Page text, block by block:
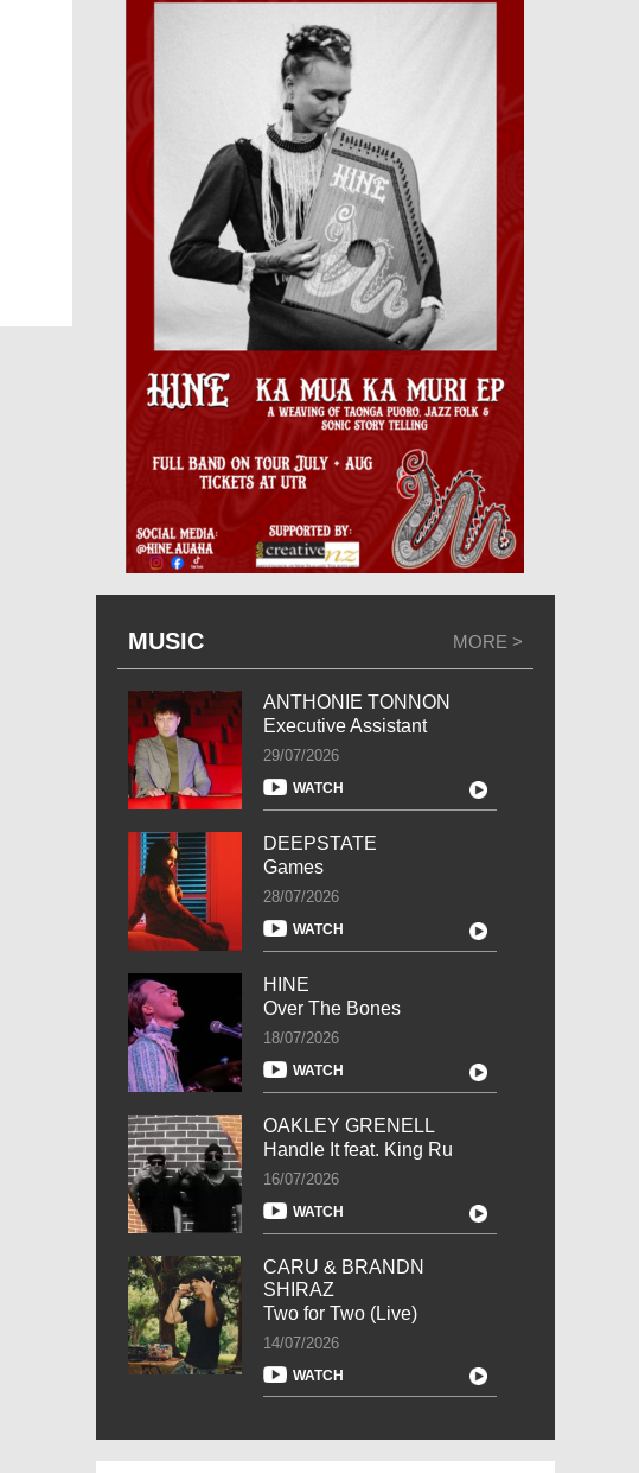
MUSIC MORE >
ANTHONIE TONNON
Executive Assistant
29/07/2026
WATCH
DEEPSTATE
Games
28/07/2026
WATCH
HINE
Over The Bones
18/07/2026
WATCH
OAKLEY GRENELL
Handle It feat. King Ru
16/07/2026
WATCH
CARU & BRANDN
SHIRAZ
Two for Two (Live)
14/07/2026
WATCH